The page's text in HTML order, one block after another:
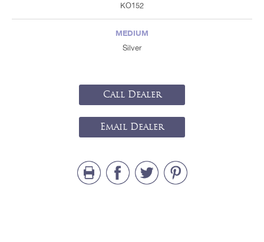
KO152
MEDIUM
Silver
Call Dealer
Email Dealer